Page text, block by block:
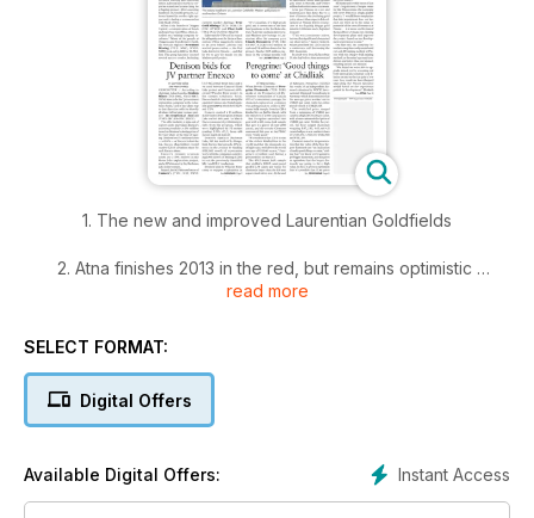
1. The new and improved Laurentian Goldfields
2. Atna finishes 2013 in the red, but remains optimistic
5. Chrysalix to fund innovators
7. Commentary: BofA Merrill Lynch tweaks metal price
read more
SELECT FORMAT:
Digital Offers
Instant Access
Available Digital Offers: